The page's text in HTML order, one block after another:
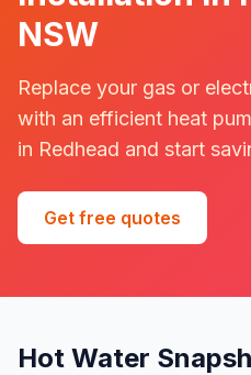
NSW
Replace your gas or
with an efficient heat
in Redhead and start
Get free quotes
Hot Water